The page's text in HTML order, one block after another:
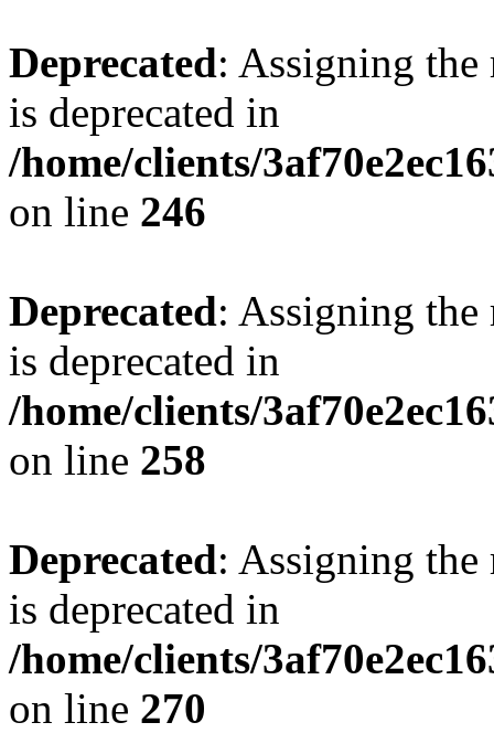
Deprecated: Assigning the
is deprecated in
/home/clients/
on line 246
Deprecated: Assigning the
is deprecated in
/home/clients/
on line 258
Deprecated: Assigning the
is deprecated in
/home/clients/
on line 270